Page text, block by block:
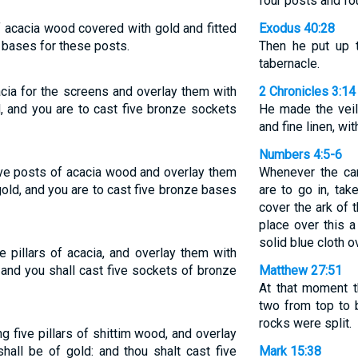
wood covered with gold and fitted
for these posts.
for the screens and overlay them with
and you are to cast five bronze sockets
posts of acacia wood and overlay them
and you are to cast five bronze bases
pillars of acacia, and overlay them with
you shall cast five sockets of bronze
five pillars of shittim wood, and overlay
be of gold: and thou shalt cast five
Exodus 40:28
Then he put up
tabernacle.
2 Chronicles 3:14
He made the
and fine linen,
Numbers 4:5-6
Whenever the
are to go in,
cover the ark of
place over this
solid blue cloth
Matthew 27:51
At that moment
two from top to
rocks were split.
Mark 15:38